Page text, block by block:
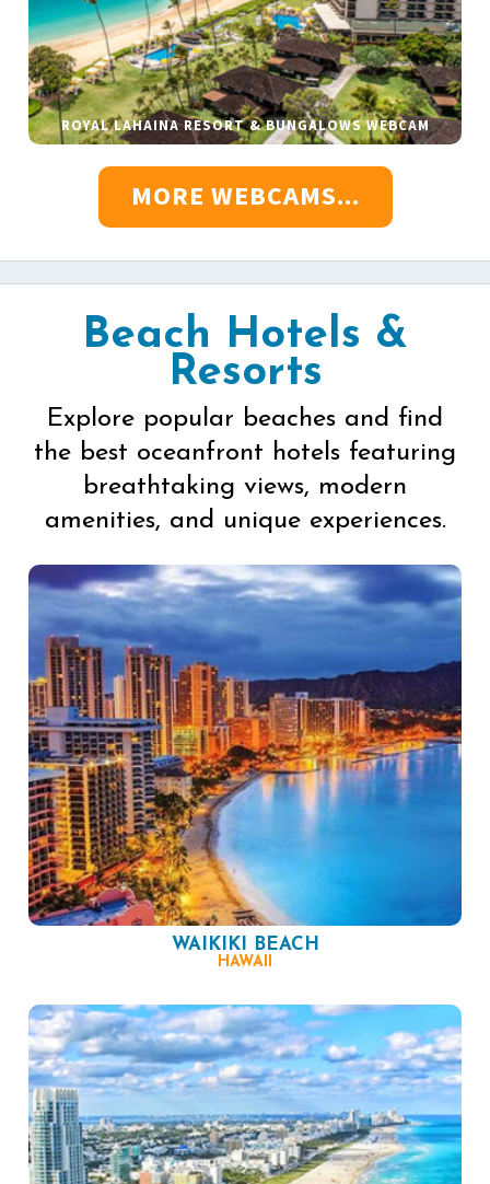
ROYAL LAHAINA RESORT & BUNGALOWS WEBCAM
MORE WEBCAMS...
Beach Hotels &
Resorts
Explore popular beaches and find
the best oceanfront hotels featuring
breathtaking views, modern
amenities, and unique experiences.
WAIKIKI BEACH
HAWAII